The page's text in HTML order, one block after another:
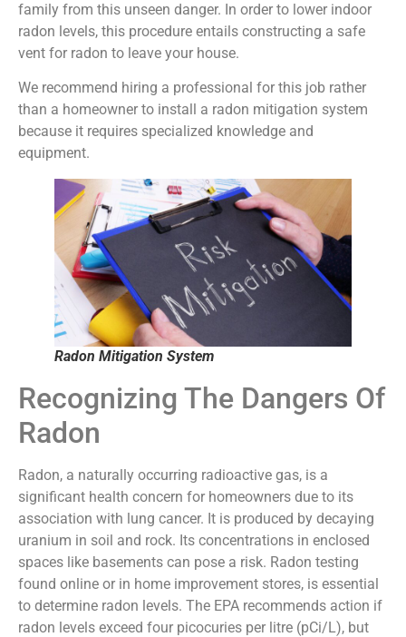
family from this unseen danger. In order to lower indoor
radon levels, this procedure entails constructing a safe
vent for radon to leave your house.
We recommend hiring a professional for this job rather
than a homeowner to install a radon mitigation system
because it requires specialized knowledge and
equipment.
Radon Mitigation System
Recognizing The Dangers Of
Radon
Radon, a naturally occurring radioactive gas, is a
significant health concern for homeowners due to its
association with lung cancer. It is produced by decaying
uranium in soil and rock. Its concentrations in enclosed
spaces like basements can pose a risk. Radon testing
found online or in home improvement stores, is essential
to determine radon levels. The EPA recommends action if
radon levels exceed four picocuries per litre (pCi/L), but